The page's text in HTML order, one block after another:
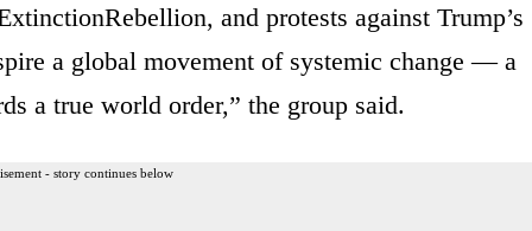
and protests against Trump’s
a global movement of systemic change — a
a true world order,” the group said.
- story continues below